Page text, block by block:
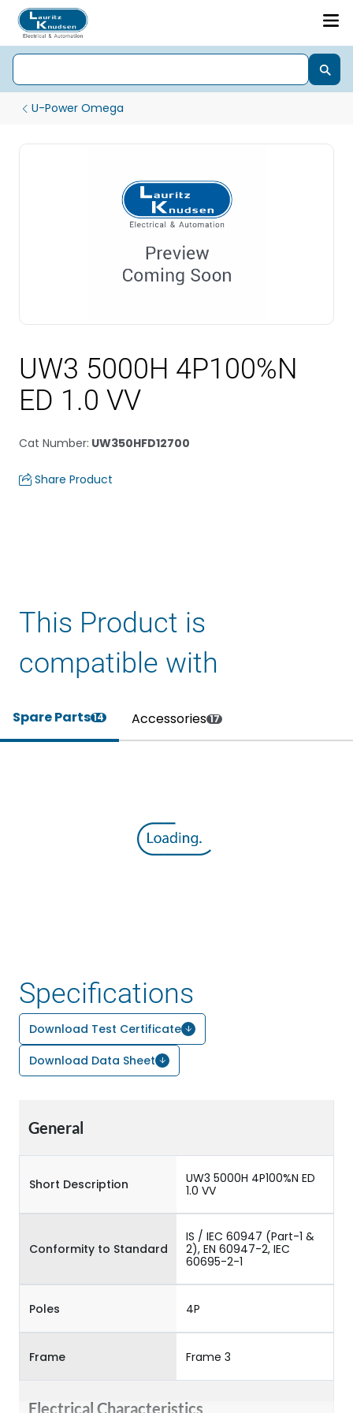
U-Power Omega
UW3 5000H 4P100%N
ED 1.0 VV
Cat Number: UW350HFD12700
Share Product
This Product is
compatible with
Spare Parts14 Accessories 17
Specifications
Download Test Certificate
Download Data Sheet
General
Short Description
UW3 5000H 4P100%N ED
1.0 VV
Conformity to Standard
IS / IEC 60947 (Part-1 &
2), EN 60947-2, IEC
60695-2-1
Poles 4P
Frame Frame 3
Electrical Characteristics